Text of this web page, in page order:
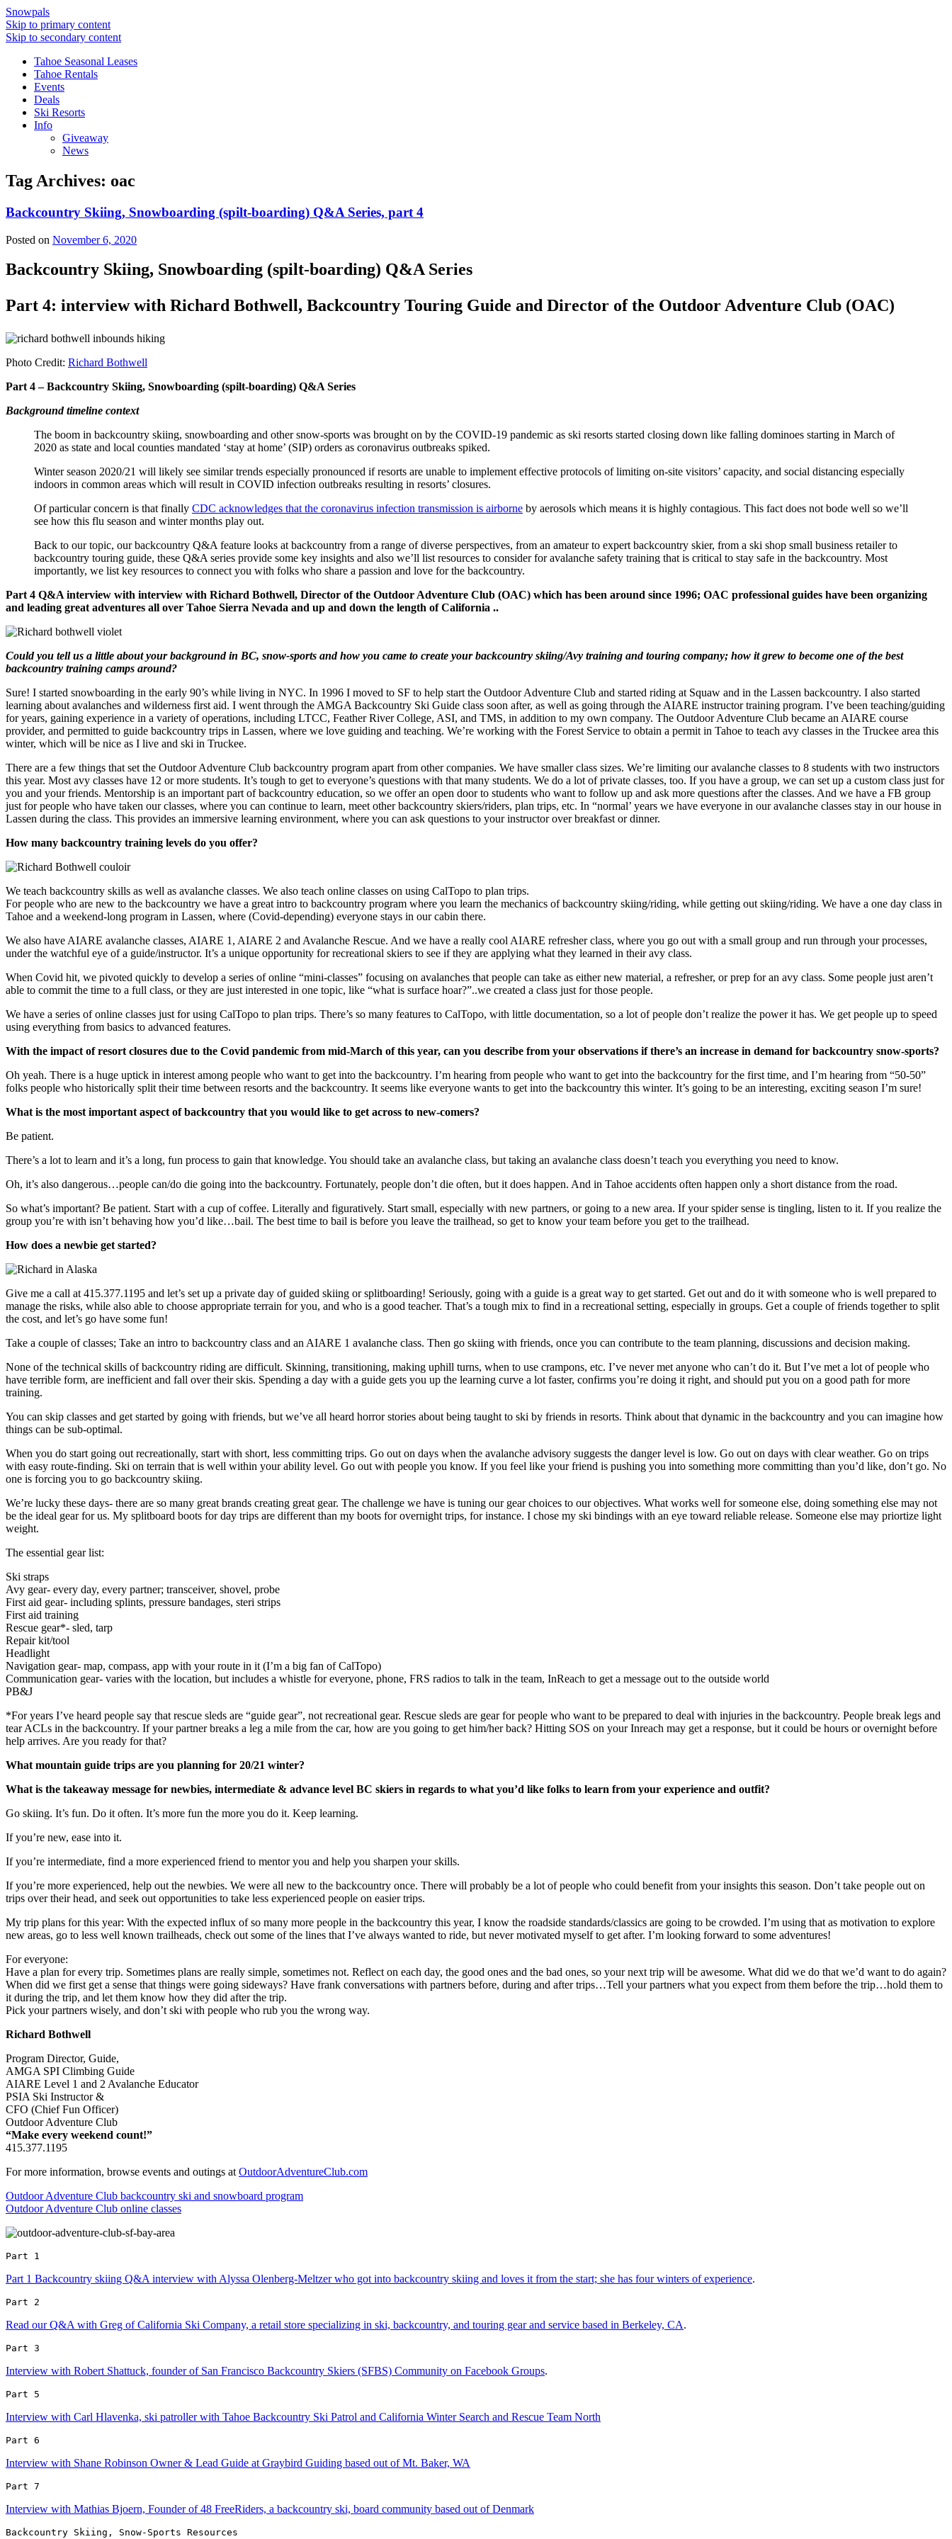
Snowpals
Skip to primary content
Skip to secondary content
Tahoe Seasonal Leases
Tahoe Rentals
Events
Deals
Ski Resorts
Info
Giveaway
News
Tag Archives: oac
Backcountry Skiing, Snowboarding (spilt-boarding) Q&A Series, part 4
Posted on November 6, 2020
Backcountry Skiing, Snowboarding (spilt-boarding) Q&A Series
Part 4: interview with Richard Bothwell, Backcountry Touring Guide and Director of the Outdoor Adventure Club (OAC)
Photo Credit: Richard Bothwell
Part 4 – Backcountry Skiing, Snowboarding (spilt-boarding) Q&A Series
Background timeline context
The boom in backcountry skiing, snowboarding and other snow-sports was brought on by the COVID-19 pandemic as ski resorts started closing down like falling dominoes starting in March of
2020 as state and local counties mandated ‘stay at home’ (SIP) orders as coronavirus outbreaks spiked.
Winter season 2020/21 will likely see similar trends especially pronounced if resorts are unable to implement effective protocols of limiting on-site visitors’ capacity, and social distancing especially
indoors in common areas which will result in COVID infection outbreaks resulting in resorts’ closures.
Of particular concern is that finally CDC acknowledges that the coronavirus infection transmission is airborne by aerosols which means it is highly contagious. This fact does not bode well so we’ll
see how this flu season and winter months play out.
Back to our topic, our backcountry Q&A feature looks at backcountry from a range of diverse perspectives, from an amateur to expert backcountry skier, from a ski shop small business retailer to
backcountry touring guide, these Q&A series provide some key insights and also we’ll list resources to consider for avalanche safety training that is critical to stay safe in the backcountry. Most
importantly, we list key resources to connect you with folks who share a passion and love for the backcountry.
Part 4 Q&A interview with interview with Richard Bothwell, Director of the Outdoor Adventure Club (OAC) which has been around since 1996; OAC professional guides have been organizing
and leading great adventures all over Tahoe Sierra Nevada and up and down the length of California ..
Could you tell us a little about your background in BC, snow-sports and how you came to create your backcountry skiing/Avy training and touring company; how it grew to become one of the best
backcountry training camps around?
Sure! I started snowboarding in the early 90’s while living in NYC. In 1996 I moved to SF to help start the Outdoor Adventure Club and started riding at Squaw and in the Lassen backcountry. I also started
learning about avalanches and wilderness first aid. I went through the AMGA Backcountry Ski Guide class soon after, as well as going through the AIARE instructor training program. I’ve been teaching/guiding
for years, gaining experience in a variety of operations, including LTCC, Feather River College, ASI, and TMS, in addition to my own company. The Outdoor Adventure Club became an AIARE course
provider, and permitted to guide backcountry trips in Lassen, where we love guiding and teaching. We’re working with the Forest Service to obtain a permit in Tahoe to teach avy classes in the Truckee area this
winter, which will be nice as I live and ski in Truckee.
There are a few things that set the Outdoor Adventure Club backcountry program apart from other companies. We have smaller class sizes. We’re limiting our avalanche classes to 8 students with two instructors
this year. Most avy classes have 12 or more students. It’s tough to get to everyone’s questions with that many students. We do a lot of private classes, too. If you have a group, we can set up a custom class just for
you and your friends. Mentorship is an important part of backcountry education, so we offer an open door to students who want to follow up and ask more questions after the classes. And we have a FB group
just for people who have taken our classes, where you can continue to learn, meet other backcountry skiers/riders, plan trips, etc. In “normal’ years we have everyone in our avalanche classes stay in our house in
Lassen during the class. This provides an immersive learning environment, where you can ask questions to your instructor over breakfast or dinner.
How many backcountry training levels do you offer?
We teach backcountry skills as well as avalanche classes. We also teach online classes on using CalTopo to plan trips.
For people who are new to the backcountry we have a great intro to backcountry program where you learn the mechanics of backcountry skiing/riding, while getting out skiing/riding. We have a one day class in
Tahoe and a weekend-long program in Lassen, where (Covid-depending) everyone stays in our cabin there.
We also have AIARE avalanche classes, AIARE 1, AIARE 2 and Avalanche Rescue. And we have a really cool AIARE refresher class, where you go out with a small group and run through your processes,
under the watchful eye of a guide/instructor. It’s a unique opportunity for recreational skiers to see if they are applying what they learned in their avy class.
When Covid hit, we pivoted quickly to develop a series of online “mini-classes” focusing on avalanches that people can take as either new material, a refresher, or prep for an avy class. Some people just aren’t
able to commit the time to a full class, or they are just interested in one topic, like “what is surface hoar?”..we created a class just for those people.
We have a series of online classes just for using CalTopo to plan trips. There’s so many features to CalTopo, with little documentation, so a lot of people don’t realize the power it has. We get people up to speed
using everything from basics to advanced features.
With the impact of resort closures due to the Covid pandemic from mid-March of this year, can you describe from your observations if there’s an increase in demand for backcountry snow-sports?
Oh yeah. There is a huge uptick in interest among people who want to get into the backcountry. I’m hearing from people who want to get into the backcountry for the first time, and I’m hearing from “50-50”
folks people who historically split their time between resorts and the backcountry. It seems like everyone wants to get into the backcountry this winter. It’s going to be an interesting, exciting season I’m sure!
What is the most important aspect of backcountry that you would like to get across to new-comers?
Be patient.
There’s a lot to learn and it’s a long, fun process to gain that knowledge. You should take an avalanche class, but taking an avalanche class doesn’t teach you everything you need to know.
Oh, it’s also dangerous…people can/do die going into the backcountry. Fortunately, people don’t die often, but it does happen. And in Tahoe accidents often happen only a short distance from the road.
So what’s important? Be patient. Start with a cup of coffee. Literally and figuratively. Start small, especially with new partners, or going to a new area. If your spider sense is tingling, listen to it. If you realize the
group you’re with isn’t behaving how you’d like…bail. The best time to bail is before you leave the trailhead, so get to know your team before you get to the trailhead.
How does a newbie get started?
Give me a call at 415.377.1195 and let’s set up a private day of guided skiing or splitboarding! Seriously, going with a guide is a great way to get started. Get out and do it with someone who is well prepared to
manage the risks, while also able to choose appropriate terrain for you, and who is a good teacher. That’s a tough mix to find in a recreational setting, especially in groups. Get a couple of friends together to split
the cost, and let’s go have some fun!
Take a couple of classes; Take an intro to backcountry class and an AIARE 1 avalanche class. Then go skiing with friends, once you can contribute to the team planning, discussions and decision making.
None of the technical skills of backcountry riding are difficult. Skinning, transitioning, making uphill turns, when to use crampons, etc. I’ve never met anyone who can’t do it. But I’ve met a lot of people who
have terrible form, are inefficient and fall over their skis. Spending a day with a guide gets you up the learning curve a lot faster, confirms you’re doing it right, and should put you on a good path for more
training.
You can skip classes and get started by going with friends, but we’ve all heard horror stories about being taught to ski by friends in resorts. Think about that dynamic in the backcountry and you can imagine how
things can be sub-optimal.
When you do start going out recreationally, start with short, less committing trips. Go out on days when the avalanche advisory suggests the danger level is low. Go out on days with clear weather. Go on trips
with easy route-finding. Ski on terrain that is well within your ability level. Go out with people you know. If you feel like your friend is pushing you into something more committing than you’d like, don’t go. No
one is forcing you to go backcountry skiing.
We’re lucky these days- there are so many great brands creating great gear. The challenge we have is tuning our gear choices to our objectives. What works well for someone else, doing something else may not
be the ideal gear for us. My splitboard boots for day trips are different than my boots for overnight trips, for instance. I chose my ski bindings with an eye toward reliable release. Someone else may priortize light
weight.
The essential gear list:
Ski straps
Avy gear- every day, every partner; transceiver, shovel, probe
First aid gear- including splints, pressure bandages, steri strips
First aid training
Rescue gear*- sled, tarp
Repair kit/tool
Headlight
Navigation gear- map, compass, app with your route in it (I’m a big fan of CalTopo)
Communication gear- varies with the location, but includes a whistle for everyone, phone, FRS radios to talk in the team, InReach to get a message out to the outside world
PB&J
*For years I’ve heard people say that rescue sleds are “guide gear”, not recreational gear. Rescue sleds are gear for people who want to be prepared to deal with injuries in the backcountry. People break legs and
tear ACLs in the backcountry. If your partner breaks a leg a mile from the car, how are you going to get him/her back? Hitting SOS on your Inreach may get a response, but it could be hours or overnight before
help arrives. Are you ready for that?
What mountain guide trips are you planning for 20/21 winter?
What is the takeaway message for newbies, intermediate & advance level BC skiers in regards to what you’d like folks to learn from your experience and outfit?
Go skiing. It’s fun. Do it often. It’s more fun the more you do it. Keep learning.
If you’re new, ease into it.
If you’re intermediate, find a more experienced friend to mentor you and help you sharpen your skills.
If you’re more experienced, help out the newbies. We were all new to the backcountry once. There will probably be a lot of people who could benefit from your insights this season. Don’t take people out on
trips over their head, and seek out opportunities to take less experienced people on easier trips.
My trip plans for this year: With the expected influx of so many more people in the backcountry this year, I know the roadside standards/classics are going to be crowded. I’m using that as motivation to explore
new areas, go to less well known trailheads, check out some of the lines that I’ve always wanted to ride, but never motivated myself to get after. I’m looking forward to some adventures!
For everyone:
Have a plan for every trip. Sometimes plans are really simple, sometimes not. Reflect on each day, the good ones and the bad ones, so your next trip will be awesome. What did we do that we’d want to do again?
When did we first get a sense that things were going sideways? Have frank conversations with partners before, during and after trips…Tell your partners what you expect from them before the trip…hold them to
it during the trip, and let them know how they did after the trip.
Pick your partners wisely, and don’t ski with people who rub you the wrong way.
Richard Bothwell
Program Director, Guide,
AMGA SPI Climbing Guide
AIARE Level 1 and 2 Avalanche Educator
PSIA Ski Instructor &
CFO (Chief Fun Officer)
Outdoor Adventure Club
“Make every weekend count!”
415.377.1195
For more information, browse events and outings atOutdoorAdventureClub.com
Outdoor Adventure Club backcountry ski and snowboard program
Outdoor Adventure Club online classes
Part 1
Part 1 Backcountry skiing Q&A interview with Alyssa Olenberg-Meltzer who got into backcountry skiing and loves it from the start; she has four winters of experience.
Part 2
Read our Q&A with Greg of California Ski Company, a retail store specializing in ski, backcountry, and touring gear and service based in Berkeley, CA.
Part 3
Interview with Robert Shattuck, founder of San Francisco Backcountry Skiers (SFBS) Community on Facebook Groups.
Part 5
Interview with Carl Hlavenka, ski patroller with Tahoe Backcountry Ski Patrol and California Winter Search and Rescue Team North
Part 6
Interview with Shane Robinson Owner & Lead Guide at Graybird Guiding based out of Mt. Baker, WA
Part 7
Interview with Mathias Bjoern, Founder of 48 FreeRiders, a backcountry ski, board community based out of Denmark
Backcountry Skiing, Snow-Sports Resources